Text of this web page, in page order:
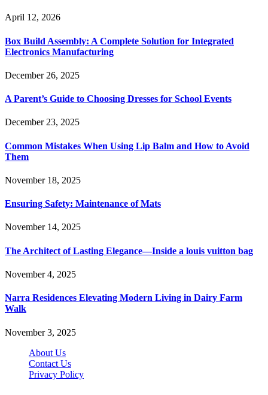
April 12, 2026
Box Build Assembly: A Complete Solution for Integrated
Electronics Manufacturing
December 26, 2025
A Parent’s Guide to Choosing Dresses for School Events
December 23, 2025
Common Mistakes When Using Lip Balm and How to Avoid
Them
November 18, 2025
Ensuring Safety: Maintenance of Mats
November 14, 2025
The Architect of Lasting Elegance—Inside a louis vuitton bag
November 4, 2025
Narra Residences Elevating Modern Living in Dairy Farm
Walk
November 3, 2025
About Us
Contact Us
Privacy Policy